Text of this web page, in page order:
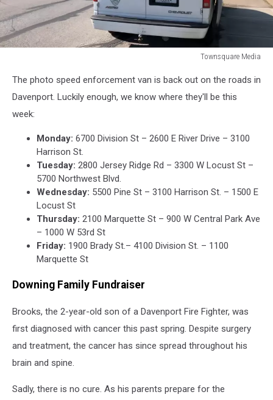
Townsquare Media
MediaThe photo speed enforcement van is back out on the roads in
Davenport. Luckily enough, we know where they'll be this
week:
Monday: 6700 Division St – 2600 E River Drive – 3100
Harrison St.
Tuesday: 2800 Jersey Ridge Rd – 3300 W Locust St –
5700 Northwest Blvd.
Wednesday: 5500 Pine St – 3100 Harrison St. – 1500 E
Locust St
Thursday: 2100 Marquette St – 900 W Central Park Ave
– 1000 W 53rd St
Friday: 1900 Brady St.– 4100 Division St. – 1100
Marquette St
Downing Family Fundraiser
Brooks, the 2-year-old son of a Davenport Fire Fighter, was
first diagnosed with cancer this past spring. Despite surgery
and treatment, the cancer has since spread throughout his
brain and spine.
Sadly, there is no cure. As his parents prepare for the